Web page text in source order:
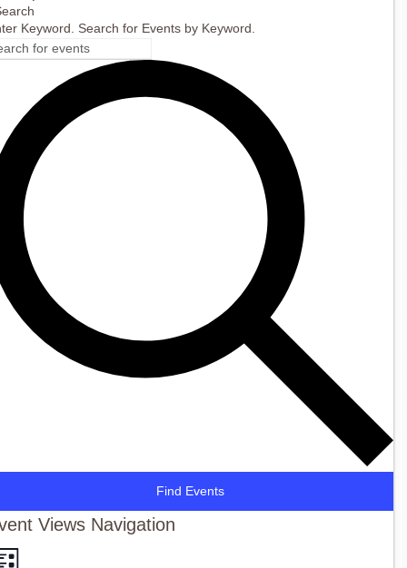
Keyword. Search for Events by Keyword.
Find Events
Views Navigation